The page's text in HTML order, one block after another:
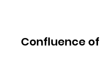
Confluence